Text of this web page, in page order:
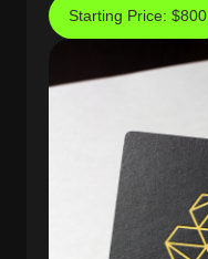
Starting Price: $800